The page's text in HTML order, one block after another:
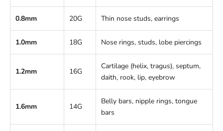
0.8mm 20G Thin nose studs, earrings
1.0mm 18G Nose rings, studs, lobe piercings
1.2mm 16G
Cartilage (helix, tragus), septum,
daith, rook, lip, eyebrow
1.6mm 14G
Belly bars, nipple rings, tongue
bars